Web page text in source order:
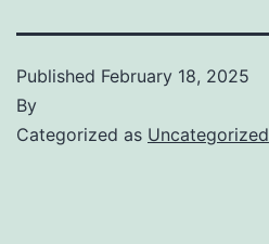
Published February 18, 2025
By
Categorized as Uncategorized